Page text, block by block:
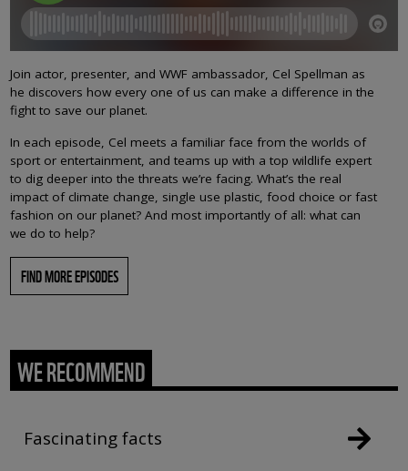
Join actor, presenter, and WWF ambassador, Cel Spellman as
he discovers how every one of us can make a difference in the
fight to save our planet.
In each episode, Cel meets a familiar face from the worlds of
sport or entertainment, and teams up with a top wildlife expert
to dig deeper into the threats we’re facing. What’s the real
impact of climate change, single use plastic, food choice or fast
fashion on our planet? And most importantly of all: what can
we do to help?
FIND MORE EPISODES
WE RECOMMEND
Fascinating facts